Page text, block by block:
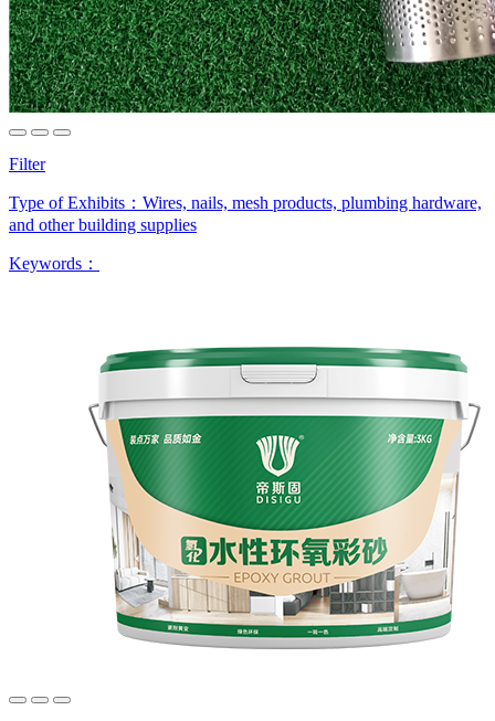
Filter
Type of Exhibits： Wires, nails, mesh products, plumbing hardware,
and other building supplies
Keywords：